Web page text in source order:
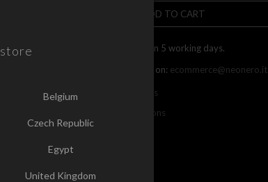
ADD TO CART
Free shipping within 5 working days.
You can contact us on: ecommerce@neonero.it
Info on withdrawals
Terms and conditions
store
Belgium
Czech Republic
Egypt
United Kingdom